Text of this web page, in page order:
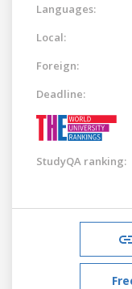
Languages:
Local:
Foreign:
Deadline:
StudyQA ranking: